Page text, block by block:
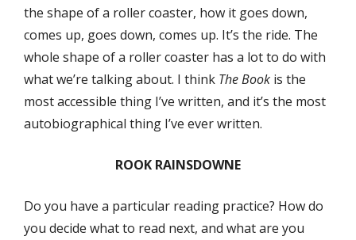
the shape of a roller coaster, how it goes down,
comes up, goes down, comes up. It’s the ride. The
whole shape of a roller coaster has a lot to do with
what we’re talking about. I think The Book is the
most accessible thing I’ve written, and it’s the most
autobiographical thing I’ve ever written.
ROOK RAINSDOWNE
Do you have a particular reading practice? How do
you decide what to read next, and what are you